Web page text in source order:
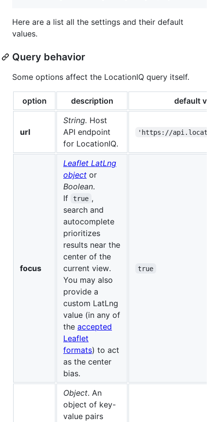
Here are a list all the settings and their default
values.
Query behavior
Some options affect the LocationIQ query itself.
option description default
url
String. Host
API endpoint
for LocationIQ.
'https://
focus
Leaflet LatLng
object or
Boolean.
If
true ,
search and
autocomplete
prioritizes
results near the
center of the
current view.
You may also
provide a
custom LatLng
value (in any of
the accepted
Leaflet
formats) to act
as the center
bias.
true
Object. An
object of key-
value pairs